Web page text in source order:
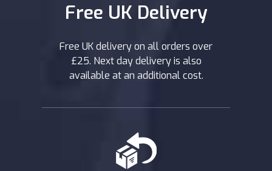
Free UK Delivery
Free UK delivery on all orders over
£25. Next day delivery is also
available at an additional cost.